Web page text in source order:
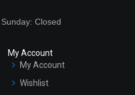
Closed
My Account
My Account
Wishlist